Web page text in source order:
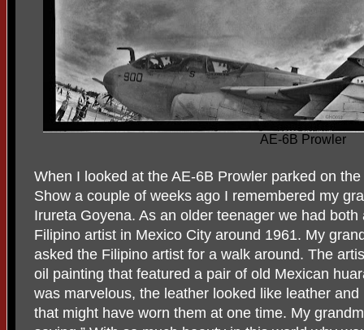
AE-6B Prowler
When I looked at the AE-6B Prowler parked on
Show a couple of weeks ago I remembered my
Irureta Goyena. As an older teenager we had
Filipino artist in Mexico City around 1961. My
asked the Filipino artist for a walk around. The
oil painting that featured a pair of old Mexican
was marvelous, the leather looked like leather
that might have worn them at one time. My